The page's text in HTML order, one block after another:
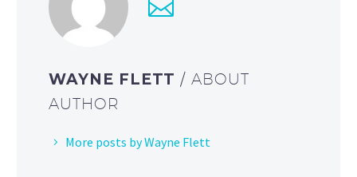
WAYNE FLETT/ ABOUT
AUTHOR
More posts by Wayne Flett